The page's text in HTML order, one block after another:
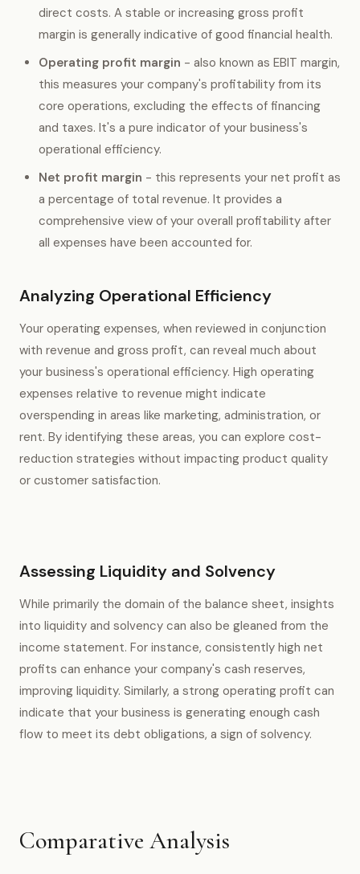
direct costs. A stable or increasing gross profit
margin is generally indicative of good financial health.
Operating profit margin - also known as EBIT margin,
this measures your company's profitability from its
core operations, excluding the effects of financing
and taxes. It's a pure indicator of your business's
operational efficiency.
Net profit margin - this represents your net profit as
a percentage of total revenue. It provides a
comprehensive view of your overall profitability after
all expenses have been accounted for.
Analyzing Operational Efficiency
Your operating expenses, when reviewed in conjunction
with revenue and gross profit, can reveal much about
your business's operational efficiency. High operating
expenses relative to revenue might indicate
overspending in areas like marketing, administration, or
rent. By identifying these areas, you can explore cost-
reduction strategies without impacting product quality
or customer satisfaction.
Assessing Liquidity and Solvency
While primarily the domain of the balance sheet, insights
into liquidity and solvency can also be gleaned from the
income statement. For instance, consistently high net
profits can enhance your company's cash reserves,
improving liquidity. Similarly, a strong operating profit can
indicate that your business is generating enough cash
flow to meet its debt obligations, a sign of solvency.
Comparative Analysis